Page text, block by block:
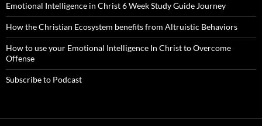
Emotional Intelligence in Christ 6 Week Study Guide Journey
How the Christian Ecosystem benefits from Altruistic Behaviors
How to use your Emotional Intelligence In Christ to Overcome
Offense
Subscribe to Podcast